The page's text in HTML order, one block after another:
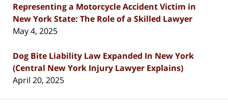
Representing a Motorcycle Accident Victim in
New York State: The Role of a Skilled Lawyer
May 4, 2025
Dog Bite Liability Law Expanded In New York
(Central New York Injury Lawyer Explains)
April 20, 2025